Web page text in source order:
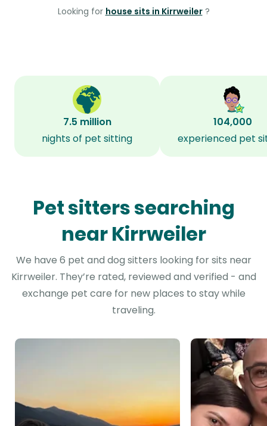
Looking for house sits in Kirrweiler ?
7.5 million
nights of pet sitting
104,000
experienced pet
Pet sitters searching
near Kirrweiler
We have 6 pet and dog sitters looking for sits near
Kirrweiler. They’re rated, reviewed and verified - and
exchange pet care for new places to stay while
traveling.